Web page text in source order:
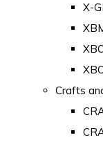
X-
Crafts